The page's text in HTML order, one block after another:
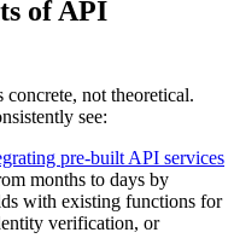
of API
not theoretical.
see:
pre-built API services
months to days by
with existing functions for
verification, or